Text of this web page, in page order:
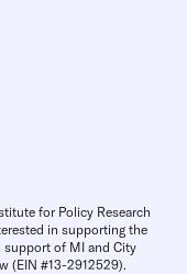
for Policy Research
in supporting the
support of MI and City
(EIN #13-2912529).